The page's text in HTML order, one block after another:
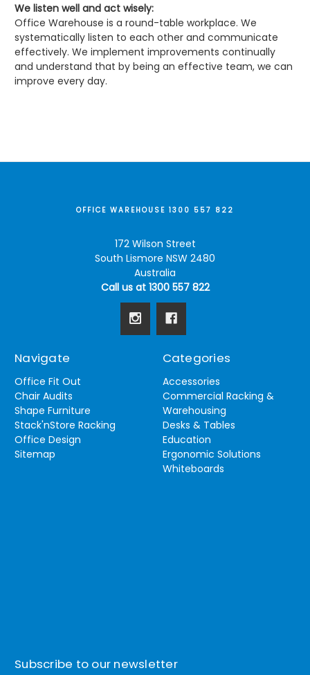
We listen well and act wisely:
Office Warehouse is a round-table workplace. We
systematically listen to each other and communicate
effectively. We implement improvements continually
and understand that by being an effective team, we can
improve every day.
OFFICE WAREHOUSE 1300 557 822
172 Wilson Street
South Lismore NSW 2480
Australia
Call us at 1300 557 822
Navigate
Office Fit Out
Chair Audits
Shape Furniture
Stack'nStore Racking
Office Design
Sitemap
Categories
Accessories
Commercial Racking &
Warehousing
Desks & Tables
Education
Ergonomic Solutions
Whiteboards
Subscribe to our newsletter